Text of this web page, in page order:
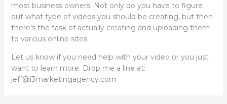
most business owners. Not only do you have to figure
out what type of videos you should be creating, but then
there’s the task of actually creating and uploading them
to various online sites.
Let us know if you need help with your video or you just
want to learn more. Drop me a line at:
jeff@i3marketingagency.com